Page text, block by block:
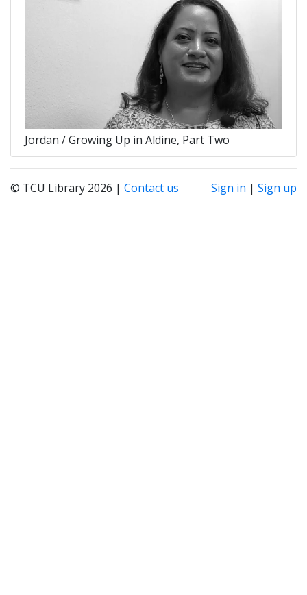
Jordan / Growing Up in Aldine, Part Two
© TCU Library 2026 | Contact us Sign in | Sign up